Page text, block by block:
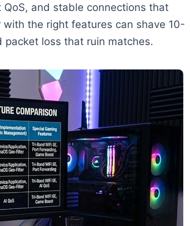
and stable connections that
the right features can shave 10-
loss that ruin matches.